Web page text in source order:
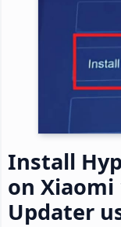
Install
on Xiaomi
Updater